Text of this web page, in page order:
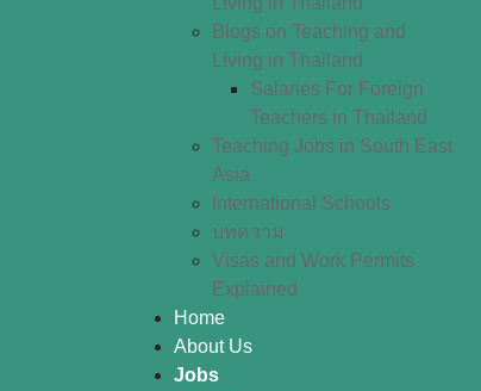
Blogs on Teaching and
Living in Thailand
Salaries For Foreign
Teachers in Thailand
Teaching Jobs in South East
Asia
International Schools
บทความ
Visas and Work Permits
Explained
Home
About Us
Jobs